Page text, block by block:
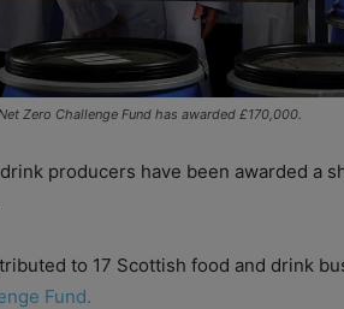
Zero Challenge Fund has awarded £170,000.
producers have been awarded a
to 17 Scottish food and drink
Fund.